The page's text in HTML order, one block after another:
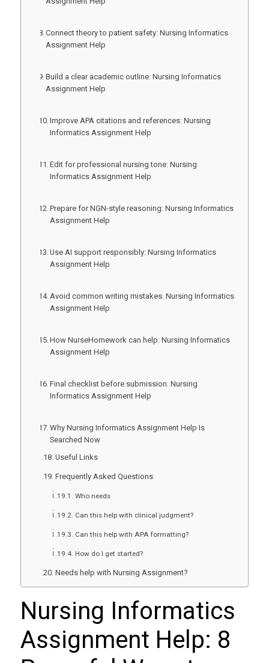
Connect theory to patient safety: Nursing Informatics
Assignment Help
Build a clear academic outline: Nursing Informatics
Assignment Help
Improve APA citations and references: Nursing
Informatics Assignment Help
Edit for professional nursing tone: Nursing
Informatics Assignment Help
Prepare for NGN-style reasoning: Nursing Informatics
Assignment Help
Use AI support responsibly: Nursing Informatics
Assignment Help
Avoid common writing mistakes: Nursing Informatics
Assignment Help
How NurseHomework can help: Nursing Informatics
Assignment Help
Final checklist before submission: Nursing
Informatics Assignment Help
Why Nursing Informatics Assignment Help Is
Searched Now
Useful Links
Frequently Asked Questions
Who needs
Can this help with clinical judgment?
Can this help with APA formatting?
How do I get started?
Needs help with Nursing Assignment?
Nursing Informatics
Assignment Help: 8